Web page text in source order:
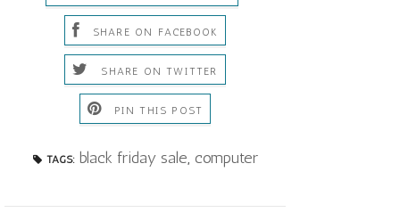
SHARE ON FACEBOOK
SHARE ON TWITTER
PIN THIS POST
TAGS: black friday sale, computer